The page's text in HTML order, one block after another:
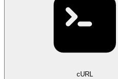
cURL